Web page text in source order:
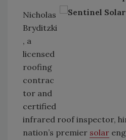
Nicholas
Bryditzki
, a
licensed
roofing
contrac
tor and
certified
infrared roof inspector,
nation’s premier solar